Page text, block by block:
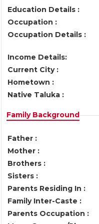
Education Details :
Occupation :
Occupation Details :
Income Details:
Current City :
Hometown :
Native Taluka :
Family Background
Father :
Mother :
Brothers :
Sisters :
Parents Residing In :
Family Inter-Caste :
Parents Occupation :